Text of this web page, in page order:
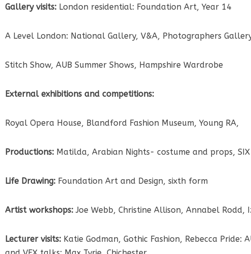
Gallery visits: London residential: Foundation Art, Year 14
A Level London: National Gallery, V&A, Photographers
Stitch Show, AUB Summer Shows, Hampshire Wardrobe
External exhibitions and competitions:
Royal Opera House, Blandford Fashion Museum, Young RA,
Productions: Matilda, Arabian Nights- costume and props, SIX
Life Drawing: Foundation Art and Design, sixth form
Artist workshops:Joe Webb, Christine Allison, Annabel Rodd,
Lecturer visits: Katie Godman, Gothic Fashion, Rebecca Pride: